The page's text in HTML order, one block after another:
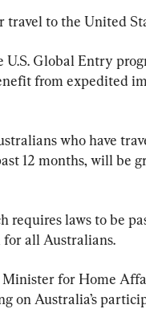
travel to the United
Global Entry
from expedited
who have
12 months, will be
requires laws to be
all Australians.
for Home
on Australia’s